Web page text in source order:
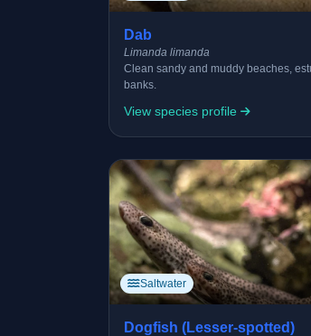
Dab
Limanda limanda
Clean sandy and muddy beaches,
banks.
View species profile
Saltwater
Dogfish (Lesser-spotted)